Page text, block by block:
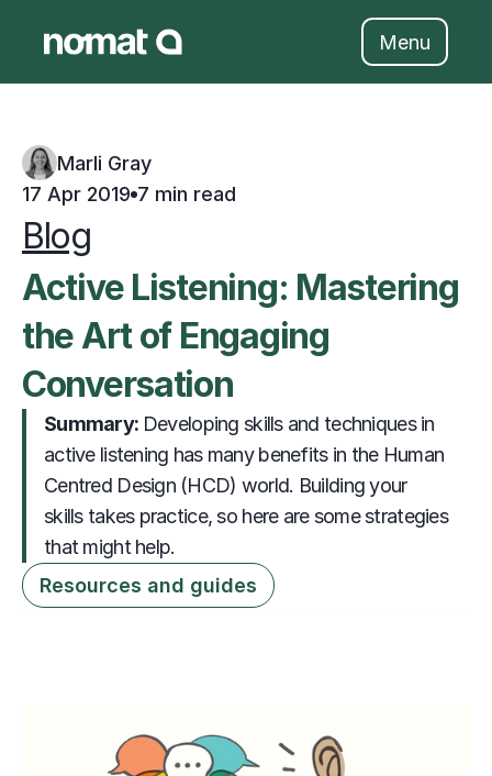
Menu
Marli Gray
17 Apr 2019 7 min read
Blog
Active Listening: Mastering
the Art of Engaging
Conversation
Summary:
                     Developing skills and techniques in
active listening has many benefits in the Human
Centred Design (HCD) world. Building your
skills takes practice, so here are some strategies
that might help.
Resources and guides